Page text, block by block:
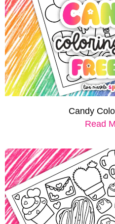
Candy
Read